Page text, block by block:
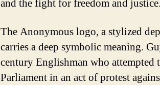
and the fight for freedom and justice.
The Anonymous logo, a stylized
carries a deep symbolic meaning.
century Englishman who attempted
Parliament in an act of protest